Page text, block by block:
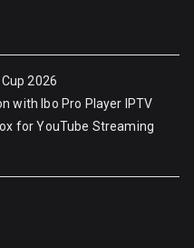
2026
with Ibo Pro Player IPTV
for YouTube Streaming